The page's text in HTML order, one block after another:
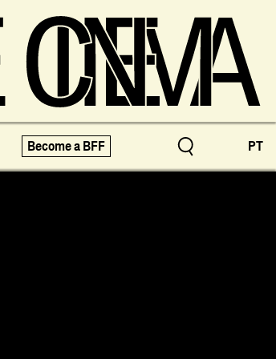
Become a BFF PT
X-Novo
Festivals